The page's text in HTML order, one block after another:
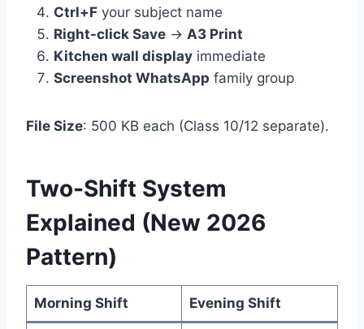
Ctrl+F your subject name
Right-click Save → A3 Print
Kitchen wall display immediate
Screenshot WhatsApp family group
File Size: 500 KB each (Class 10/12 separate).
Two-Shift System
Explained (New 2026
Pattern)
Morning Shift Evening Shift